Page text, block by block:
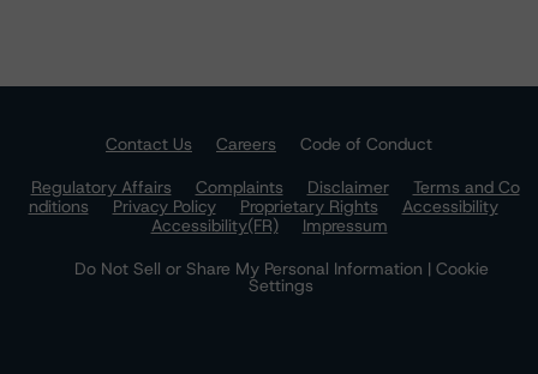
Contact Us Careers
Code of Conduct
Regulatory Affairs
Complaints Disclaimer
Terms and Co
nditions
Privacy Policy Proprietary Rights
Accessibility
Accessibility(FR)
Impressum
Do Not Sell or Share My Personal Information | Cookie
Settings